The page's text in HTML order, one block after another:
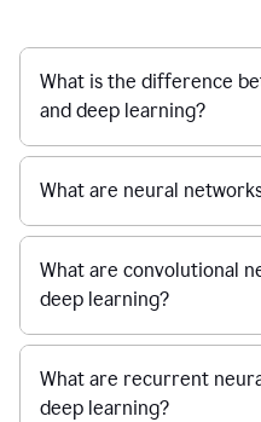
What is the difference
and deep learning?
What are neural
What are convolutional
deep learning?
What are recurrent
deep learning?